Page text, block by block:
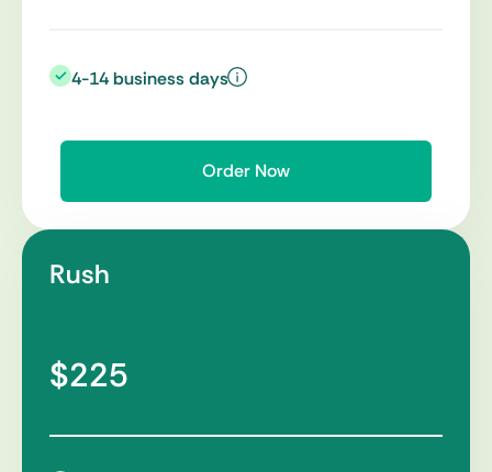
4-14 business days
Order Now
Rush
$225